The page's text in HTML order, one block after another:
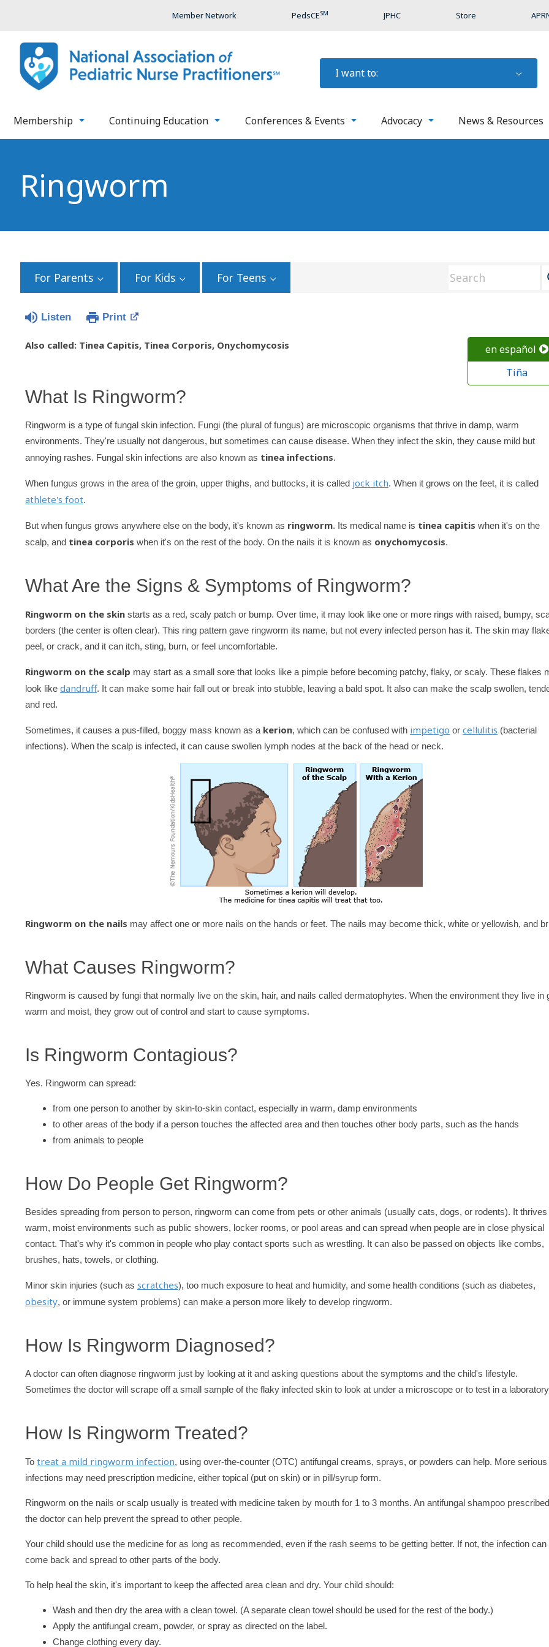
Member Network PedsCESM JPHC Store
I want to:
Membership Continuing Education Conferences & Events Advocacy News & Resources
Ringworm
For Parents For Kids For Teens
Listen Print
en español
Tiña
Also called: Tinea Capitis, Tinea Corporis, Onychomycosis
What Is Ringworm?
Ringworm is a type of fungal skin infection. Fungi (the plural of fungus) are microscopic organisms that thrive in damp, warm
environments. They're usually not dangerous, but sometimes can cause disease. When they infect the skin, they cause mild but
annoying rashes. Fungal skin infections are also known as tinea infections.
When fungus grows in the area of the groin, upper thighs, and buttocks, it is called jock itch. When it grows on the feet, it is called
athlete's foot.
But when fungus grows anywhere else on the body, it's known as ringworm. Its medical name is tinea capitis when it's on the
scalp, and tinea corporis when it's on the rest of the body. On the nails it is known as onychomycosis.
What Are the Signs & Symptoms of Ringworm?
Ringworm on the skin starts as a red, scaly patch or bump. Over time, it may look like one or more rings with raised, bumpy,
borders (the center is often clear). This ring pattern gave ringworm its name, but not every infected person has it. The skin may
peel, or crack, and it can itch, sting, burn, or feel uncomfortable.
Ringworm on the scalp may start as a small sore that looks like a pimple before becoming patchy, flaky, or scaly. These flakes
look like dandruff. It can make some hair fall out or break into stubble, leaving a bald spot. It also can make the scalp swollen,
and red.
Sometimes, it causes a pus-filled, boggy mass known as a kerion, which can be confused with impetigo or cellulitis (bacterial
infections). When the scalp is infected, it can cause swollen lymph nodes at the back of the head or neck.
Ringworm on the nails may affect one or more nails on the hands or feet. The nails may become thick, white or yellowish, and
What Causes Ringworm?
Ringworm is caused by fungi that normally live on the skin, hair, and nails called dermatophytes. When the environment they live in
warm and moist, they grow out of control and start to cause symptoms.
Is Ringworm Contagious?
Yes. Ringworm can spread:
from one person to another by skin-to-skin contact, especially in warm, damp environments
to other areas of the body if a person touches the affected area and then touches other body parts, such as the hands
from animals to people
How Do People Get Ringworm?
Besides spreading from person to person, ringworm can come from pets or other animals (usually cats, dogs, or rodents). It thrives
warm, moist environments such as public showers, locker rooms, or pool areas and can spread when people are in close physical
contact. That's why it's common in people who play contact sports such as wrestling. It can also be passed on objects like combs,
brushes, hats, towels, or clothing.
Minor skin injuries (such as scratches), too much exposure to heat and humidity, and some health conditions (such as diabetes,
obesity, or immune system problems) can make a person more likely to develop ringworm.
How Is Ringworm Diagnosed?
A doctor can often diagnose ringworm just by looking at it and asking questions about the symptoms and the child's lifestyle.
Sometimes the doctor will scrape off a small sample of the flaky infected skin to look at under a microscope or to test in a
How Is Ringworm Treated?
To treat a mild ringworm infection, using over-the-counter (OTC) antifungal creams, sprays, or powders can help. More serious
infections may need prescription medicine, either topical (put on skin) or in pill/syrup form.
Ringworm on the nails or scalp usually is treated with medicine taken by mouth for 1 to 3 months. An antifungal shampoo
the doctor can help prevent the spread to other people.
Your child should use the medicine for as long as recommended, even if the rash seems to be getting better. If not, the infection can
come back and spread to other parts of the body.
To help heal the skin, it's important to keep the affected area clean and dry. Your child should:
Wash and then dry the area with a clean towel. (A separate clean towel should be used for the rest of the body.)
Apply the antifungal cream, powder, or spray as directed on the label.
Change clothing every day.